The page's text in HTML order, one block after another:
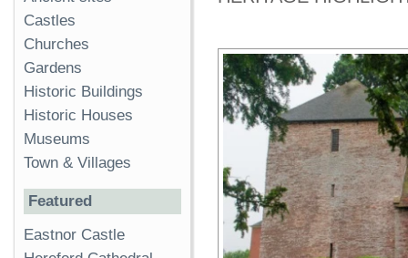
Castles
Churches
Gardens
Historic Buildings
Historic Houses
Museums
Town & Villages
Featured
Eastnor Castle